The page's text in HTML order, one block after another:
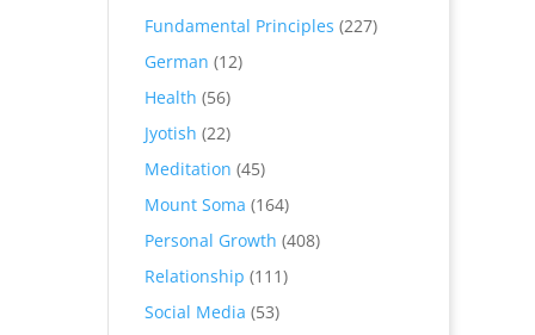
Fundamental Principles (227)
German (12)
Health (56)
Jyotish (22)
Meditation (45)
Mount Soma (164)
Personal Growth (408)
Relationship (111)
Social Media (53)